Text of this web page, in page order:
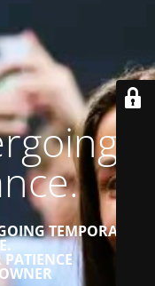
TEMPORARY